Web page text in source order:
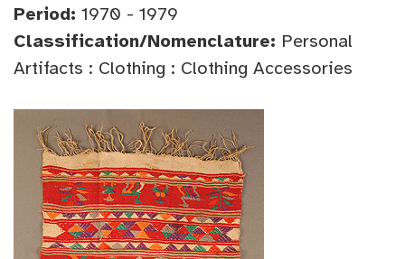
Period: 1970 - 1979
Classification/Nomenclature: Personal
Artifacts : Clothing : Clothing Accessories